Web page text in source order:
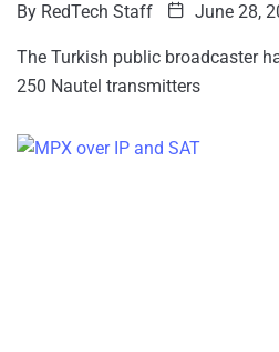
By RedTech Staff June 28,
The Turkish public broadcaster
250 Nautel transmitters